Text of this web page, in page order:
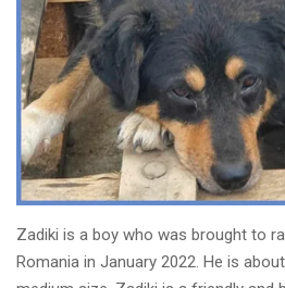
Zadiki is a boy who was brought to
Romania in January 2022. He is